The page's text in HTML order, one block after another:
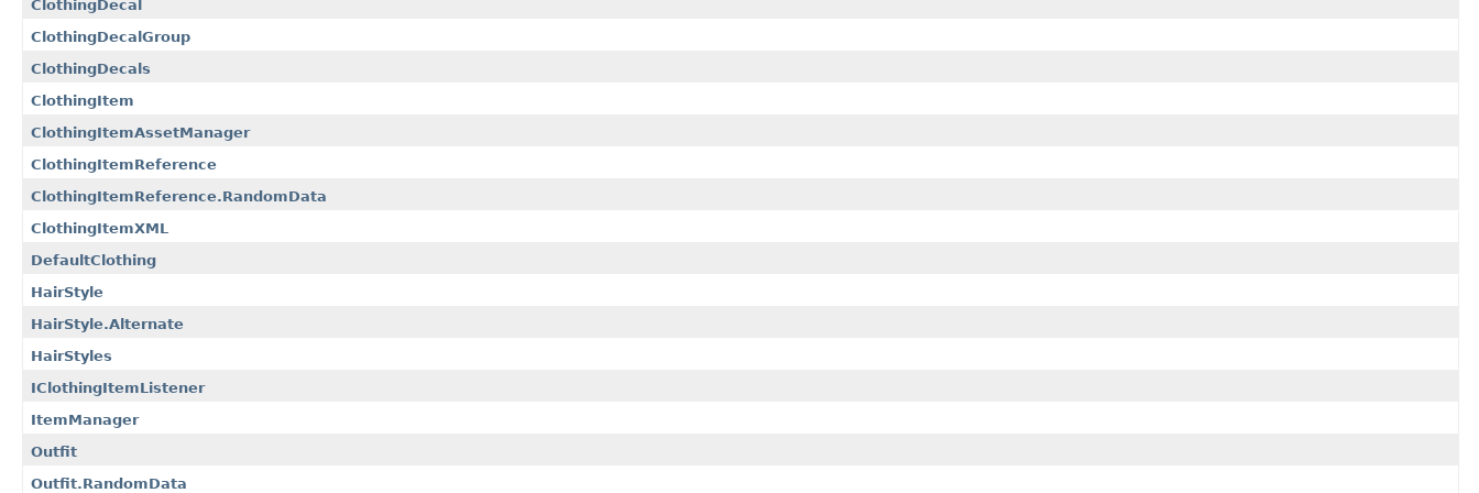
ClothingDecal
ClothingDecalGroup
ClothingDecals
ClothingItem
ClothingItemAssetManager
ClothingItemReference
ClothingItemReference.RandomData
ClothingItemXML
DefaultClothing
HairStyle
HairStyle.Alternate
HairStyles
IClothingItemListener
ItemManager
Outfit
Outfit.RandomData